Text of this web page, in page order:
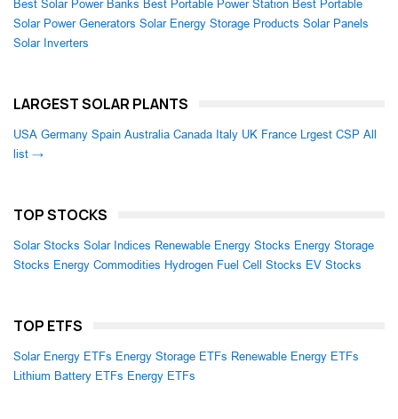
Best Solar Power Banks Best Portable Power Station Best Portable
Solar Power Generators Solar Energy Storage Products Solar Panels
Solar Inverters
LARGEST SOLAR PLANTS
USA Germany Spain Australia Canada Italy UK France Lrgest CSP All
list →
TOP STOCKS
Solar Stocks Solar Indices Renewable Energy Stocks Energy Storage
Stocks Energy Commodities Hydrogen Fuel Cell Stocks EV Stocks
TOP ETFS
Solar Energy ETFs Energy Storage ETFs Renewable Energy ETFs
Lithium Battery ETFs Energy ETFs